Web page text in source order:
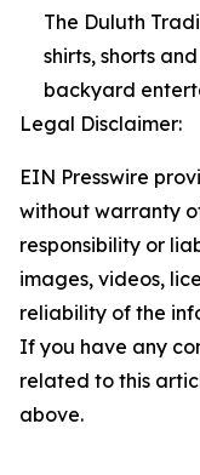
The Duluth
shirts, shorts
backyard
Legal Disclaimer:
EIN Presswire
without warranty
responsibility or
images, videos,
reliability of the
If you have any
related to this
above.